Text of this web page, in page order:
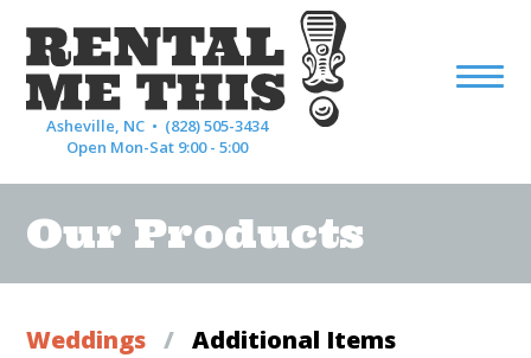
Asheville, NC • (828) 505-3434
Open Mon-Sat 9:00 - 5:00
Our Products
Weddings /Additional Items